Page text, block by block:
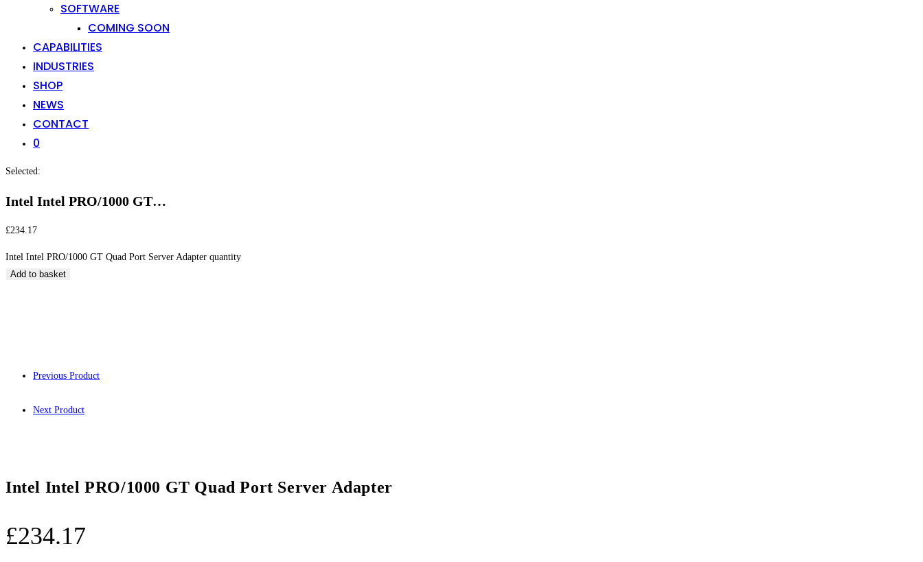
SOFTWARE
COMING SOON
CAPABILITIES
INDUSTRIES
SHOP
NEWS
CONTACT
0
Selected:
Intel Intel PRO/1000 GT…
£234.17
Intel Intel PRO/1000 GT Quad Port Server Adapter quantity
Add to basket
Previous Product
Next Product
Intel Intel PRO/1000 GT Quad Port Server Adapter
£234.17